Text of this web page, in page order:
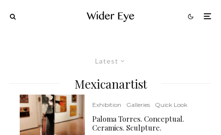
Latest
Mexicanartist
Exhibition Galleries Quick Look
Paloma Torres. Conceptual.
Ceramics. Sculpture.